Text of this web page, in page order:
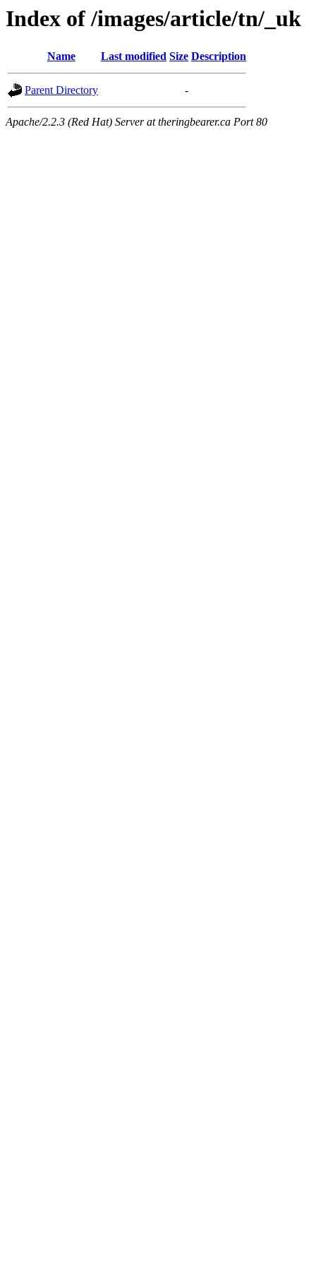
Index of /images/article/tn/_uk
Name Last modified Size Description
Parent Directory -
Apache/2.2.3 (Red Hat) Server at theringbearer.ca Port 80